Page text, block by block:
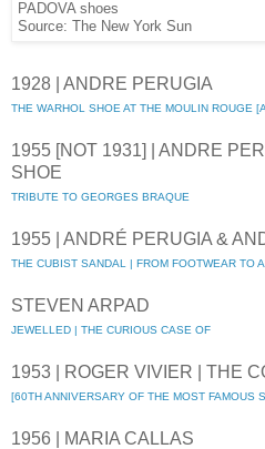
PADOVA shoes
Source: The New York Sun
1928 | ANDRE PERUGIA
THE WARHOL SHOE AT THE MOULIN ROUGE
1955 [NOT 1931] | ANDRE
SHOE
TRIBUTE TO GEORGES BRAQUE
1955 | ANDRÉ PERUGIA &
THE CUBIST SANDAL | FROM FOOTWEAR TO
STEVEN ARPAD
JEWELLED | THE CURIOUS CASE OF
1953 | ROGER VIVIER | THE
[60TH ANNIVERSARY OF THE MOST FAMOUS
1956 | MARIA CALLAS